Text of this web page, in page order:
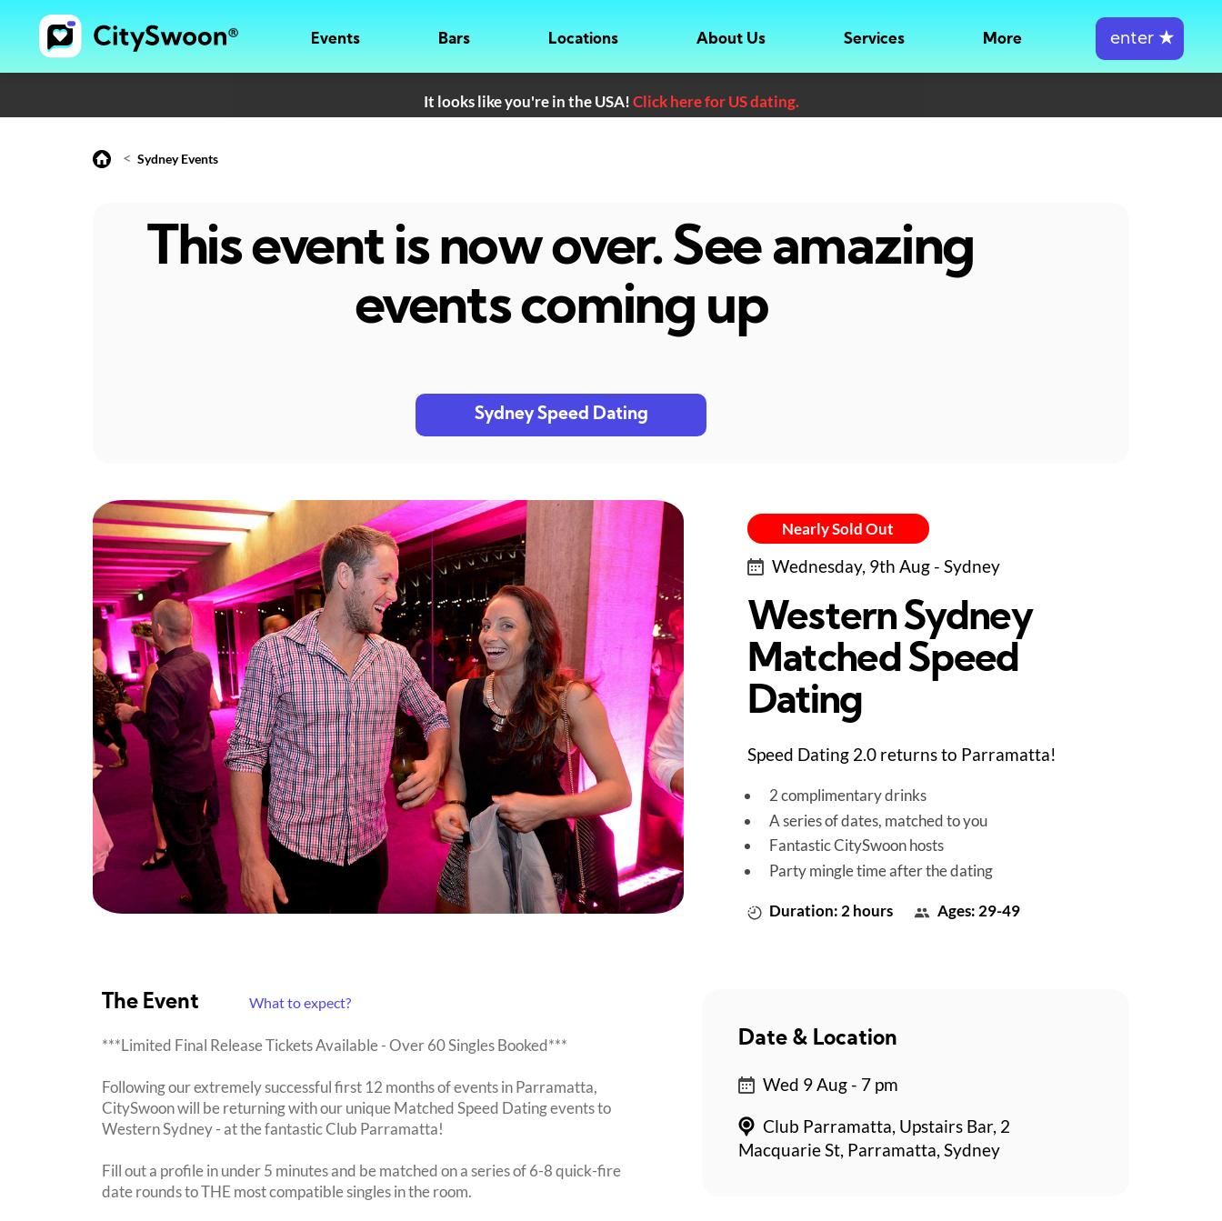
Events Bars Locations About Us Services More enter ★
It looks like you're in the USA!Click here for US dating.
< Sydney Events
This event is now over. See amazing
events coming up
Sydney Speed Dating
Nearly Sold Out
Wednesday, 9th Aug - Sydney
Western Sydney
Matched Speed
Dating
Speed Dating 2.0 returns to Parramatta!
2 complimentary drinks
A series of dates, matched to you
Fantastic CitySwoon hosts
Party mingle time after the dating
Duration: 2 hours Ages: 29-49
The Event What to expect?
***Limited Final Release Tickets Available - Over 60 Singles Booked***
Following our extremely successful first 12 months of events in Parramatta,
CitySwoon will be returning with our unique Matched Speed Dating events to
Western Sydney - at the fantastic Club Parramatta!
Fill out a profile in under 5 minutes and be matched on a series of 6-8 quick-fire
date rounds to THE most compatible singles in the room.
Date & Location
Wed 9 Aug - 7 pm
Club Parramatta, Upstairs Bar, 2
Macquarie St, Parramatta, Sydney